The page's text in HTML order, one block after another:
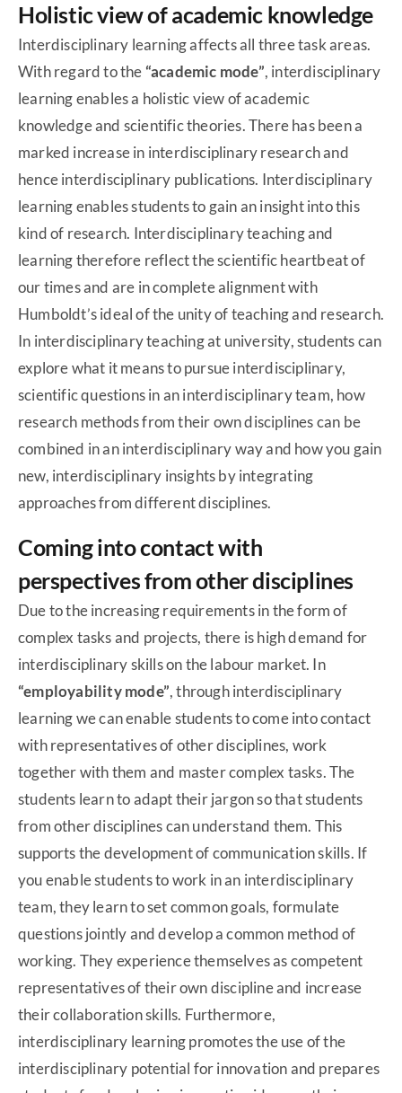
Holistic view of academic knowledge
Interdisciplinary learning affects all three task areas.
With regard to the“academic mode”, interdisciplinary
learning enables a holistic view of academic
knowledge and scientific theories. There has been a
marked increase in interdisciplinary research and
hence interdisciplinary publications. Interdisciplinary
learning enables students to gain an insight into this
kind of research. Interdisciplinary teaching and
learning therefore reflect the scientific heartbeat of
our times and are in complete alignment with
Humboldt’s ideal of the unity of teaching and research.
In interdisciplinary teaching at university, students can
explore what it means to pursue interdisciplinary,
scientific questions in an interdisciplinary team, how
research methods from their own disciplines can be
combined in an interdisciplinary way and how you gain
new, interdisciplinary insights by integrating
approaches from different disciplines.
Coming into contact with
perspectives from other disciplines
Due to the increasing requirements in the form of
complex tasks and projects, there is high demand for
interdisciplinary skills on the labour market. In
“employability mode”, through interdisciplinary
learning we can enable students to come into contact
with representatives of other disciplines, work
together with them and master complex tasks. The
students learn to adapt their jargon so that students
from other disciplines can understand them. This
supports the development of communication skills. If
you enable students to work in an interdisciplinary
team, they learn to set common goals, formulate
questions jointly and develop a common method of
working. They experience themselves as competent
representatives of their own discipline and increase
their collaboration skills. Furthermore,
interdisciplinary learning promotes the use of the
interdisciplinary potential for innovation and prepares